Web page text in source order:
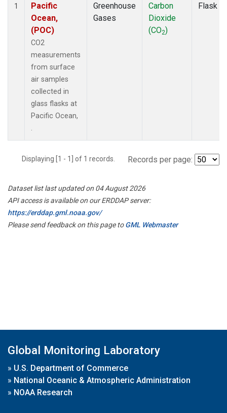
1
Pacific
Ocean,
(POC)
CO2
measurements
from surface
air samples
collected in
glass flasks at
Pacific Ocean,
.
Greenhouse
Gases
Carbon
Dioxide
(CO2)
Flask
Displaying [1 - 1] of 1 records. Records per page:
Dataset list last updated on 04 August 2026
API access is available on our ERDDAP server:
https://erddap.gml.noaa.gov/
Please send feedback on this page toGML Webmaster
Global Monitoring Laboratory
» U.S. Department of Commerce
» National Oceanic & Atmospheric Administration
» NOAA Research